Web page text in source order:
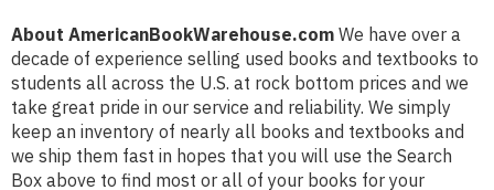
About AmericanBookWarehouse.com We have over a
decade of experience selling used books and textbooks to
students all across the U.S. at rock bottom prices and we
take great pride in our service and reliability. We simply
keep an inventory of nearly all books and textbooks and
we ship them fast in hopes that you will use the Search
Box above to find most or all of your books for your